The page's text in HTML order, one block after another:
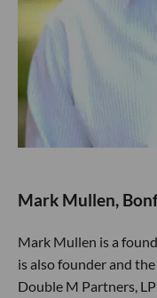
Mark Mullen,
Mark Mullen is a
is also founder and
Double M Partners,